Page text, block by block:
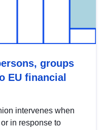
groups
EU financial
intervenes when
in response to